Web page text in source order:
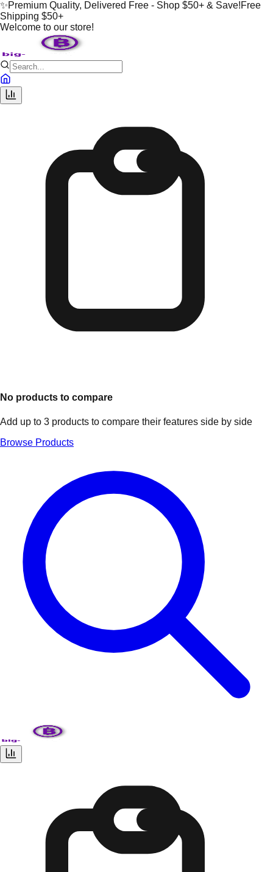
✨Premium Quality, Delivered Free - Shop $50+ & Save!Free
Shipping $50+
Welcome to our store!
No products to compare
Add up to 3 products to compare their features side by side
Browse Products